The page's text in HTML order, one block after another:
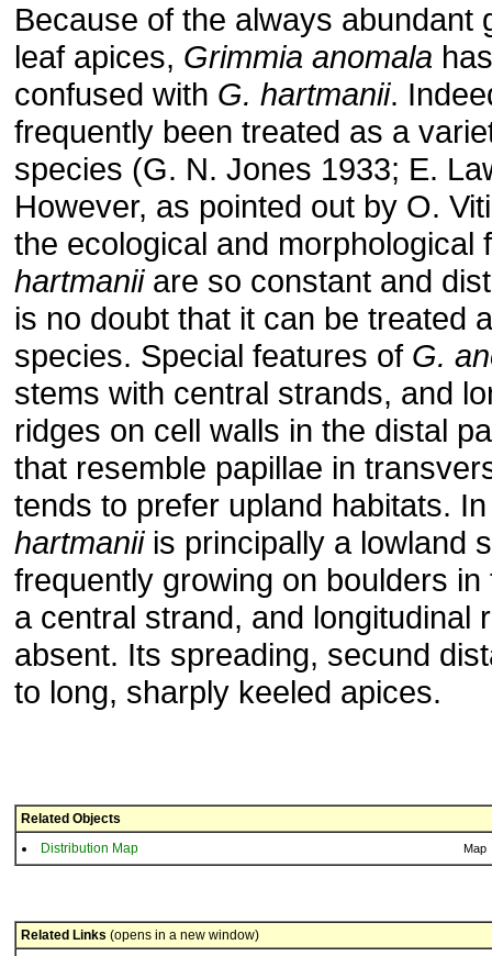
Because of the always abundant
leaf apices, Grimmia anomala
confused with G. hartmanii.
frequently been treated as a
species (G. N. Jones 1933; E.
However, as pointed out by O.
the ecological and morphological
hartmaniiare so constant and
is no doubt that it can be treated
species. Special features of G.
stems with central strands, and
ridges on cell walls in the distal
that resemble papillae in
tends to prefer upland habitats.
hartmaniiis principally a lowland
frequently growing on boulders
a central strand, and longitudinal
absent. Its spreading, secund
to long, sharply keeled apices.
Related Objects
Distribution Map
Map
Related Links (opens in a new window)